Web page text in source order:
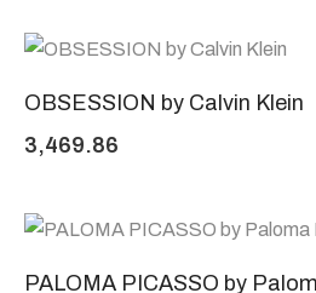
OBSESSION by Calvin Klein
3,469.86
PALOMA PICASSO by